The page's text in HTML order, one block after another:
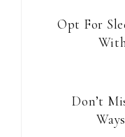
Opt For
Don’t